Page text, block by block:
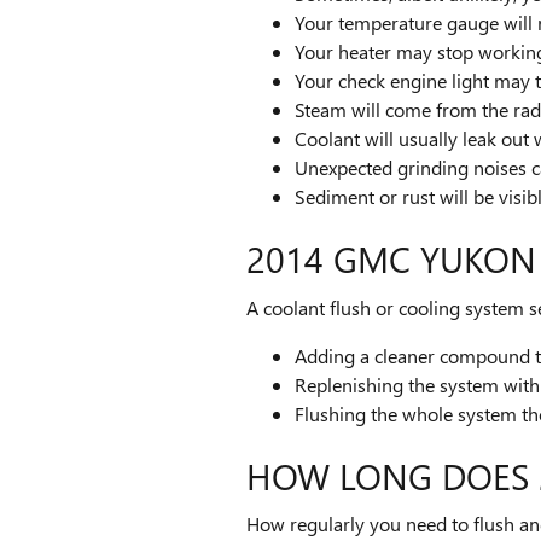
Your temperature gauge
Your heater may stop
Your check engine light may
Steam will come from the
Coolant will usually leak out
Unexpected grinding noises
Sediment or rust will be
2014 GMC
A coolant flush or cooling system
Adding a cleaner compound
Replenishing the system
Flushing the whole system
HOW LONG
How regularly you need to flush